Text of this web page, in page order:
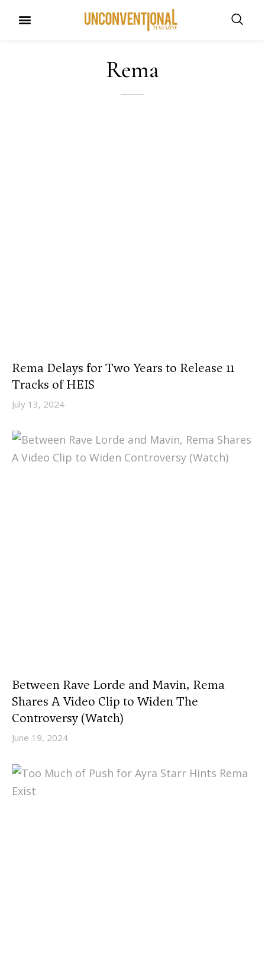
Rema
Rema Delays for Two Years to Release 11
Tracks of HEIS
July 13, 2024
Between Rave Lorde and Mavin, Rema
Shares A Video Clip to Widen The
Controversy (Watch)
June 19, 2024